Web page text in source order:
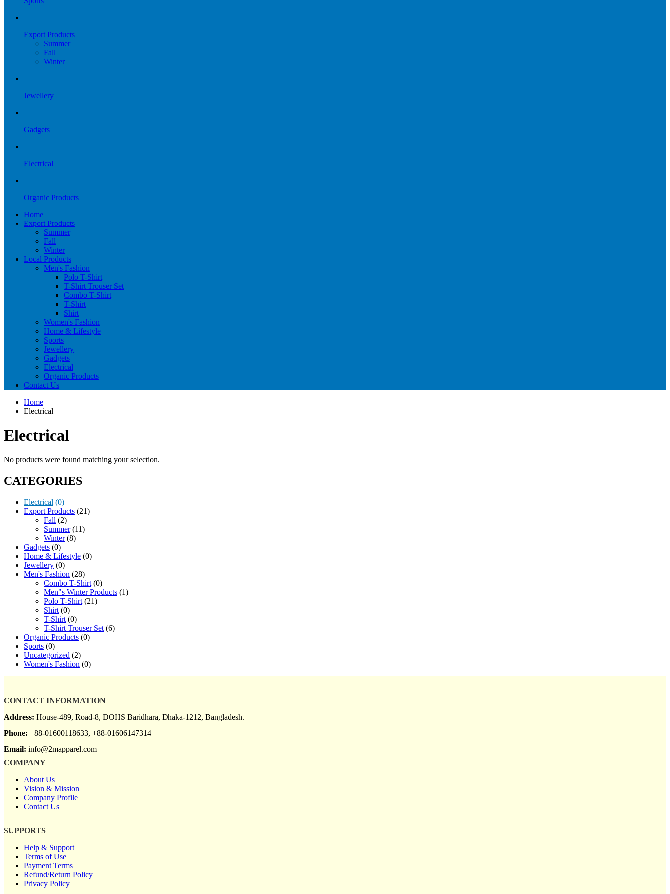
Export Products
Summer
Fall
Winter
Jewellery
Gadgets
Electrical
Organic Products
Home
Export Products
Summer
Fall
Winter
Local Products
Men's Fashion
Polo T-Shirt
T-Shirt Trouser Set
Combo T-Shirt
T-Shirt
Shirt
Women's Fashion
Home & Lifestyle
Sports
Jewellery
Gadgets
Electrical
Organic Products
Contact Us
Home
Electrical
Electrical
No products were found matching your selection.
CATEGORIES
Electrical (0)
Export Products (21)
Fall (2)
Summer (11)
Winter (8)
Gadgets (0)
Home & Lifestyle (0)
Jewellery (0)
Men's Fashion (28)
Combo T-Shirt (0)
Men"s Winter Products (1)
Polo T-Shirt (21)
Shirt (0)
T-Shirt (0)
T-Shirt Trouser Set (6)
Organic Products (0)
Sports (0)
Uncategorized (2)
Women's Fashion (0)
CONTACT INFORMATION
Address: House-489, Road-8, DOHS Baridhara, Dhaka-1212, Bangladesh.
Phone: +88-01600118633, +88-01606147314
Email: info@2mapparel.com
COMPANY
About Us
Vision & Mission
Company Profile
Contact Us
SUPPORTS
Help & Support
Terms of Use
Payment Terms
Refund/Return Policy
Privacy Policy